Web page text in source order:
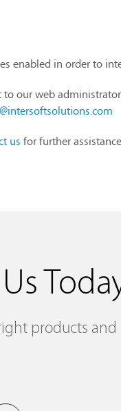
enabled in order to
our web
us for further
products and